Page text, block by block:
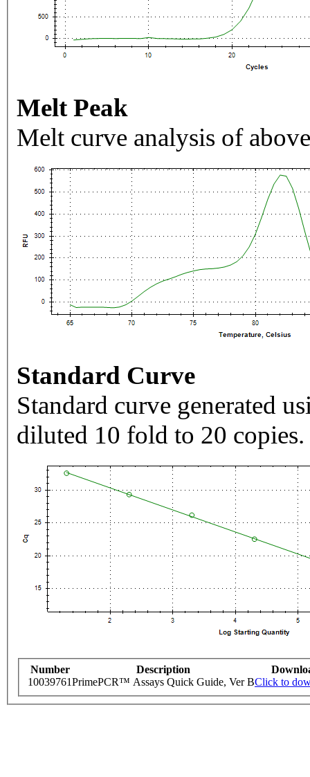
Melt Peak
Melt curve analysis of
Standard Curve
Standard curve generated
diluted 10 fold to 20 copies.
Number Description
10039761PrimePCR™ Assays Quick Guide, Ver BClick to